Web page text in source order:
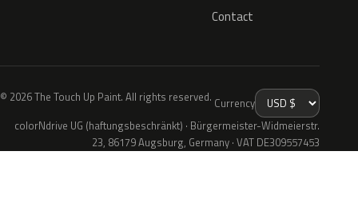
Contact
© 2026 The Touch Up Paint. All rights reserved. Currency
colorNdrive UG (haftungsbeschränkt) · Bürgermeister-Widmeierstr.
23, 86179 Augsburg, Germany · VAT DE309557453